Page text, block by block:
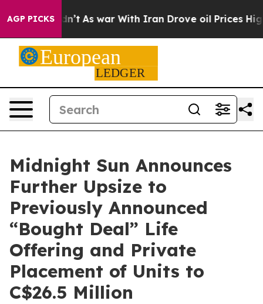
AGP PICKS
Didn’t As war With Iran Drove oil Prices Higher,
Midnight Sun Announces
Further Upsize to
Previously Announced
“Bought Deal” Life
Offering and Private
Placement of Units to
C$26.5 Million